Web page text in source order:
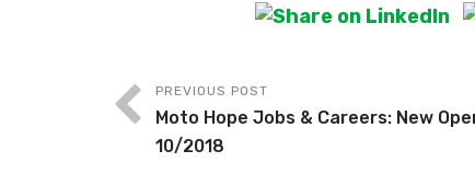
PREVIOUS POST
Moto Hope Jobs & Careers: New
10/2018